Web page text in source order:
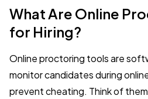
What Are Online
for Hiring?
Online proctoring tools are
monitor candidates during
prevent cheating. Think of